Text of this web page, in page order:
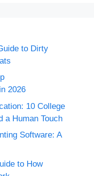
to Dirty
2026
10 College
a Human Touch
Software: A
to How